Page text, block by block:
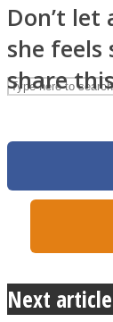
Don’t
she
share
Next